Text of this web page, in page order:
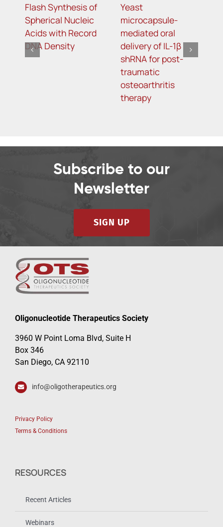
Flash Synthesis of
Spherical Nucleic
Acids with Record
DNA Density
Yeast
microcapsule-
mediated oral
delivery of IL-1β
shRNA for post-
traumatic
osteoarthritis
therapy
Subscribe to our
Newsletter
SIGN UP
Oligonucleotide Therapeutics Society
3960 W Point Loma Blvd, Suite H
Box 346
San Diego, CA 92110
info@oligotherapeutics.org
Privacy Policy
Terms & Conditions
RESOURCES
Recent Articles
Webinars